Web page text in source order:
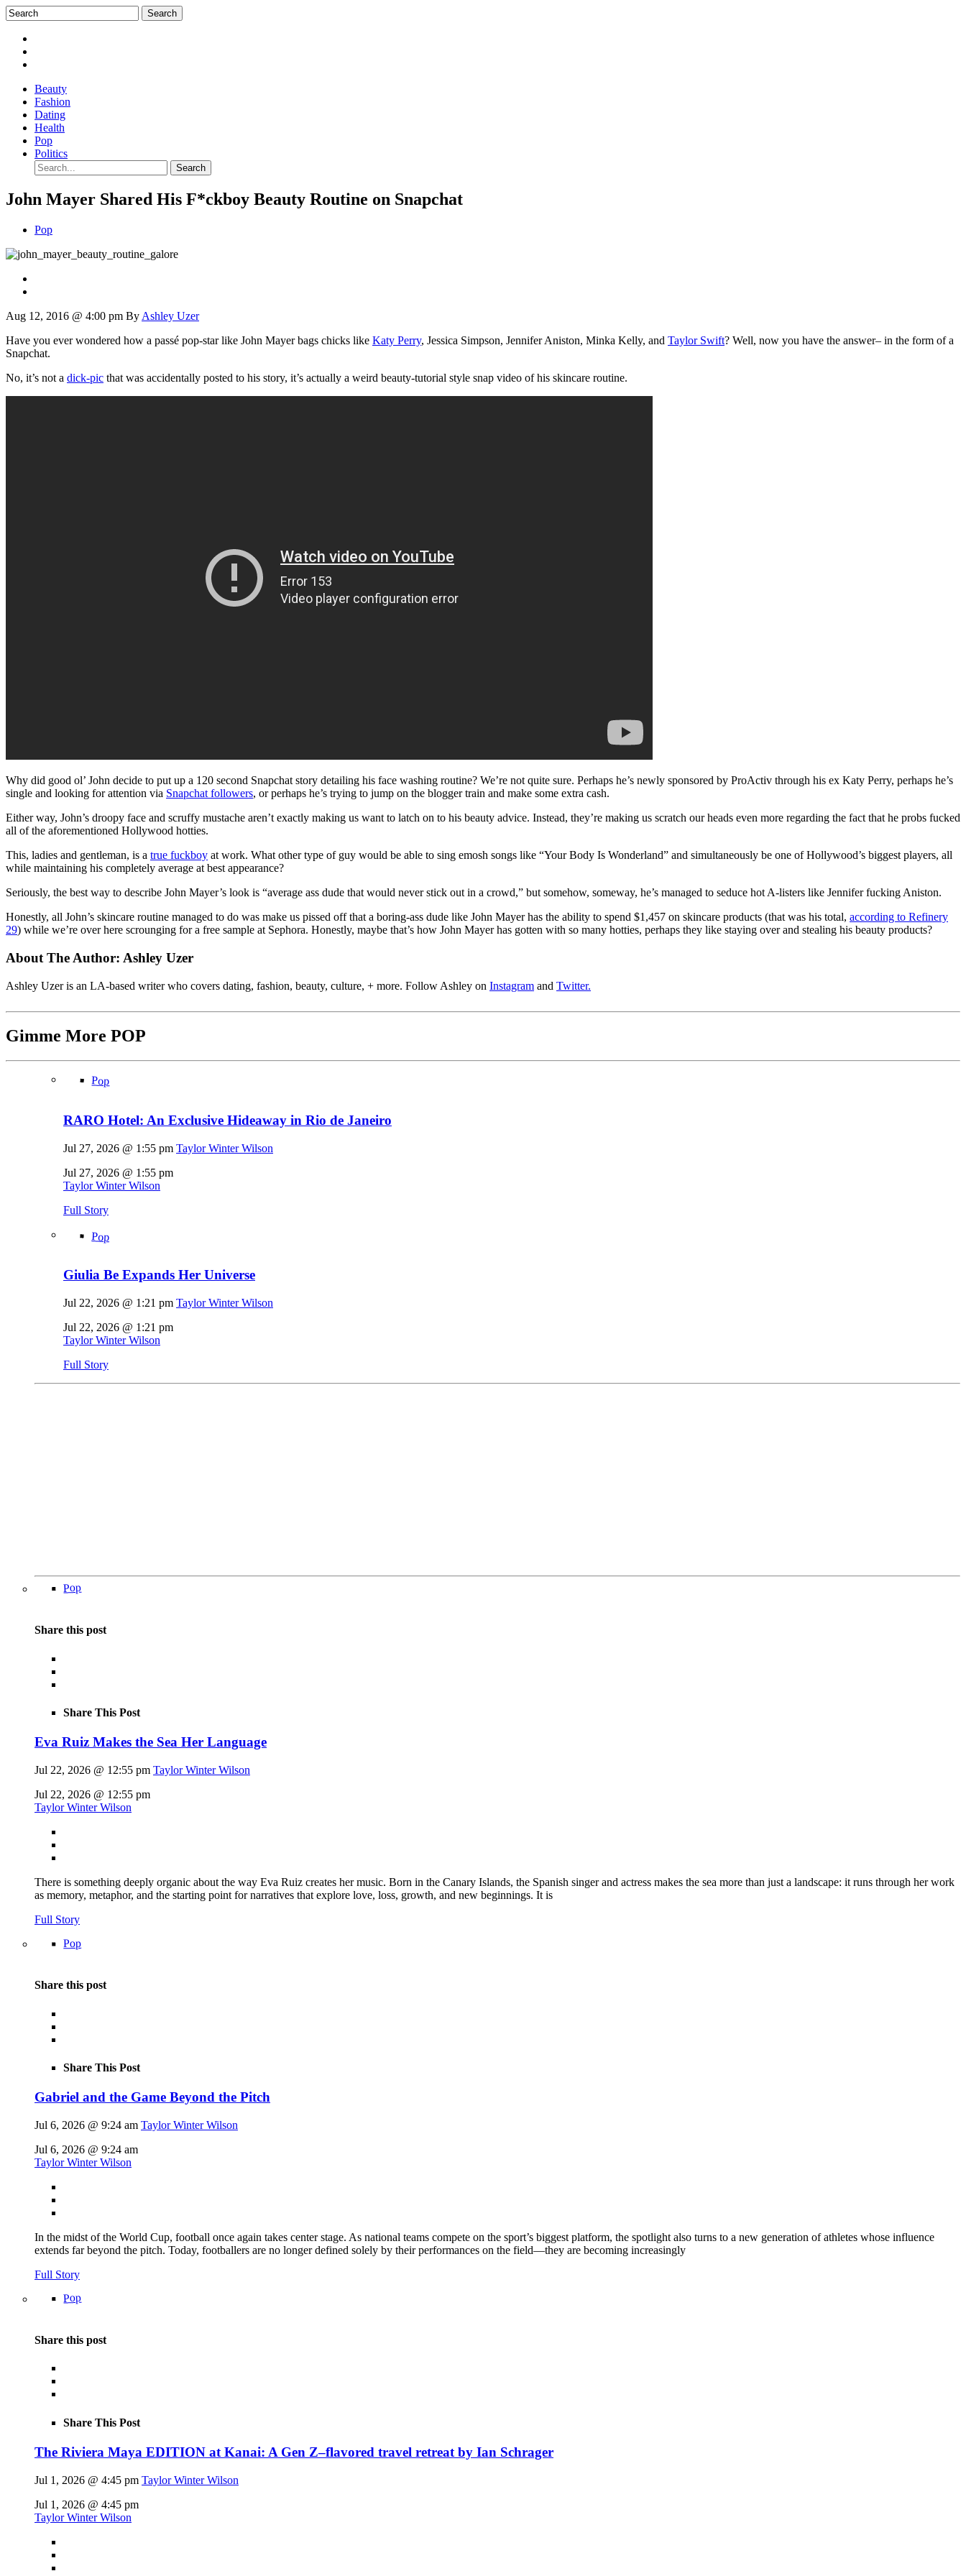
Beauty
Fashion
Dating
Health
Pop
Politics
John Mayer Shared His F*ckboy Beauty Routine on Snapchat
Pop
Aug 12, 2016 @ 4:00 pm By Ashley Uzer
Have you ever wondered how a passé pop-star like John Mayer bags chicks like Katy Perry, Jessica Simpson, Jennifer Aniston, Minka Kelly, and Taylor Swift? Well, now you have the answer– in the form of a
Snapchat.
No, it’s not a dick-pic that was accidentally posted to his story, it’s actually a weird beauty-tutorial style snap video of his skincare routine.
Why did good ol’ John decide to put up a 120 second Snapchat story detailing his face washing routine? We’re not quite sure. Perhaps he’s newly sponsored by ProActiv through his ex Katy Perry, perhaps he’s
single and looking for attention via Snapchat followers, or perhaps he’s trying to jump on the blogger train and make some extra cash.
Either way, John’s droopy face and scruffy mustache aren’t exactly making us want to latch on to his beauty advice. Instead, they’re making us scratch our heads even more regarding the fact that he probs fucked
all of the aforementioned Hollywood hotties.
This, ladies and gentleman, is a true fuckboy at work. What other type of guy would be able to sing emosh songs like “Your Body Is Wonderland” and simultaneously be one of Hollywood’s biggest players, all
while maintaining his completely average at best appearance?
Seriously, the best way to describe John Mayer’s look is “average ass dude that would never stick out in a crowd,” but somehow, someway, he’s managed to seduce hot A-listers like Jennifer fucking Aniston.
Honestly, all John’s skincare routine managed to do was make us pissed off that a boring-ass dude like John Mayer has the ability to spend $1,457 on skincare products (that was his total, according to Refinery
29) while we’re over here scrounging for a free sample at Sephora. Honestly, maybe that’s how John Mayer has gotten with so many hotties, perhaps they like staying over and stealing his beauty products?
About The Author: Ashley Uzer
Ashley Uzer is an LA-based writer who covers dating, fashion, beauty, culture, + more. Follow Ashley on Instagram and Twitter.
Gimme More POP
Pop
RARO Hotel: An Exclusive Hideaway in Rio de Janeiro
Jul 27, 2026 @ 1:55 pm Taylor Winter Wilson
Jul 27, 2026 @ 1:55 pm
Taylor Winter Wilson
Full Story
Pop
Giulia Be Expands Her Universe
Jul 22, 2026 @ 1:21 pm Taylor Winter Wilson
Jul 22, 2026 @ 1:21 pm
Taylor Winter Wilson
Full Story
Pop
Share this post
Share This Post
Eva Ruiz Makes the Sea Her Language
Jul 22, 2026 @ 12:55 pm Taylor Winter Wilson
Jul 22, 2026 @ 12:55 pm
Taylor Winter Wilson
There is something deeply organic about the way Eva Ruiz creates her music. Born in the Canary Islands, the Spanish singer and actress makes the sea more than just a landscape: it runs through her work
as memory, metaphor, and the starting point for narratives that explore love, loss, growth, and new beginnings. It is
Full Story
Pop
Share this post
Share This Post
Gabriel and the Game Beyond the Pitch
Jul 6, 2026 @ 9:24 am Taylor Winter Wilson
Jul 6, 2026 @ 9:24 am
Taylor Winter Wilson
In the midst of the World Cup, football once again takes center stage. As national teams compete on the sport’s biggest platform, the spotlight also turns to a new generation of athletes whose influence
extends far beyond the pitch. Today, footballers are no longer defined solely by their performances on the field—they are becoming increasingly
Full Story
Pop
Share this post
Share This Post
The Riviera Maya EDITION at Kanai: A Gen Z–flavored travel retreat by Ian Schrager
Jul 1, 2026 @ 4:45 pm Taylor Winter Wilson
Jul 1, 2026 @ 4:45 pm
Taylor Winter Wilson